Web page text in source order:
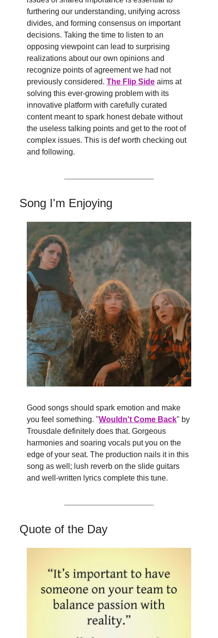
furthering our understanding, unifying across
divides, and forming consensus on important
decisions. Taking the time to listen to an
opposing viewpoint can lead to surprising
realizations about our own opinions and
recognize points of agreement we had not
previously considered. The Flip Side aims at
solving this ever-growing problem with its
innovative platform with carefully curated
content meant to spark honest debate without
the useless talking points and get to the root of
complex issues. This is def worth checking out
and following.
Song I'm Enjoying
Good songs should spark emotion and make
you feel something. "Wouldn't Come Back" by
Trousdale definitely does that. Gorgeous
harmonies and soaring vocals put you on the
edge of your seat. The production nails it in this
song as well; lush reverb on the slide guitars
and well-written lyrics complete this tune.
Quote of the Day